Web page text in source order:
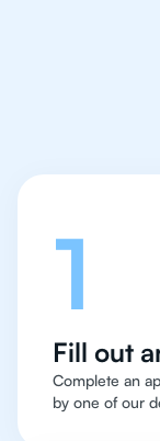
1
Fill out
Complete an
by one of our